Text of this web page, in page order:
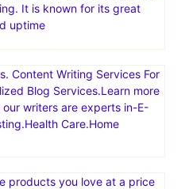
It is known for its great
uptime
Content Writing Services For
Blog Services.Learn more
writers are experts in-E-
Care.Home
products you love at a price